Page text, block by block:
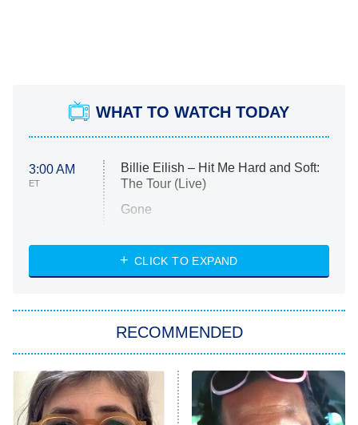
WHAT TO WATCH TODAY
3:00 AM
ET
Billie Eilish – Hit Me Hard and Soft:
The Tour (Live)
Gone
My Life With the Walter Boys
Star Trek: Strange New Worlds
ET
Celebrity Family Feud
Jersey Shore: Family Vacation
CLICK TO EXPAND
RECOMMENDED